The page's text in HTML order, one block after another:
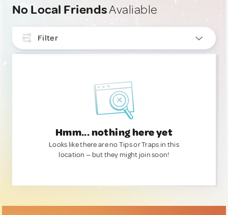
No Local FriendsAvaliable
Filter
Hmm... nothing here yet
Looks like there are no Tips or Traps in this
location — but they might join soon!